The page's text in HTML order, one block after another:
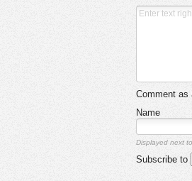
Comment as
Name
Displayed next
Subscribe to